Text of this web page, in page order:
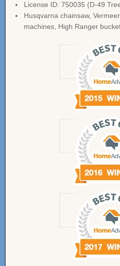
License ID: 750035 (D-49
Husqvarna chainsaw,
machines, High Ranger